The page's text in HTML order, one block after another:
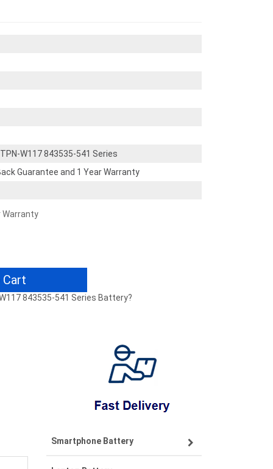
TPN-W117 843535-541 Series
Guarantee and 1 Year Warranty
Warranty
843535-541 Series Battery?
Smartphone Battery